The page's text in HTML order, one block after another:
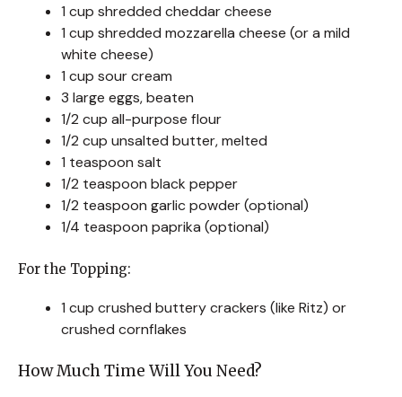
1 cup shredded cheddar cheese
1 cup shredded mozzarella cheese (or a mild
white cheese)
1 cup sour cream
3 large eggs, beaten
1/2 cup all-purpose flour
1/2 cup unsalted butter, melted
1 teaspoon salt
1/2 teaspoon black pepper
1/2 teaspoon garlic powder (optional)
1/4 teaspoon paprika (optional)
For the Topping:
1 cup crushed buttery crackers (like Ritz) or
crushed cornflakes
How Much Time Will You Need?